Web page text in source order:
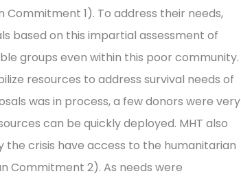
1). To address their needs,
based on this impartial assessment of
groups even within this poor community.
resources to address survival needs of
was in process, a few donors were very
can be quickly deployed. MHT also
crisis have access to the humanitarian
Commitment 2). As needs were